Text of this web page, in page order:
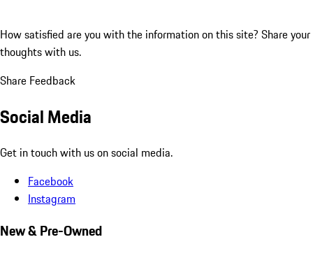
How satisfied are you with the information on this site? Share your
thoughts with us.
Share Feedback
Social Media
Get in touch with us on social media.
Facebook
Instagram
New & Pre-Owned